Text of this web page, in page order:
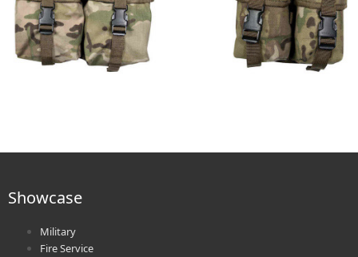
Showcase
Military
Fire Service